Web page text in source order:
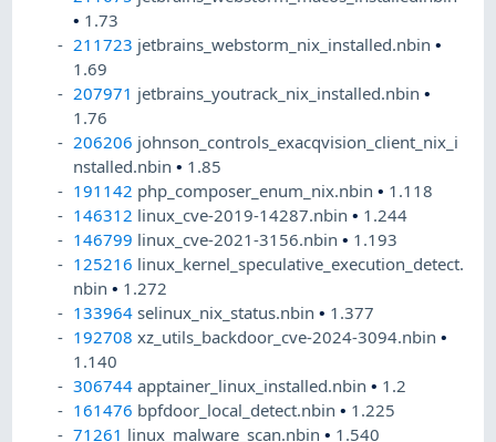
• 1.73
211723 jetbrains_webstorm_nix_installed.nbin•
1.69
207971 jetbrains_youtrack_nix_installed.nbin•
1.76
206206 johnson_controls_exacqvision_client_nix_i
nstalled.nbin• 1.85
191142 php_composer_enum_nix.nbin• 1.118
146312 linux_cve-2019-14287.nbin• 1.244
146799 linux_cve-2021-3156.nbin• 1.193
125216 linux_kernel_speculative_execution_detect.
nbin• 1.272
133964 selinux_nix_status.nbin• 1.377
192708 xz_utils_backdoor_cve-2024-3094.nbin•
1.140
306744 apptainer_linux_installed.nbin• 1.2
161476 bpfdoor_local_detect.nbin• 1.225
71261 linux_malware_scan.nbin• 1.540